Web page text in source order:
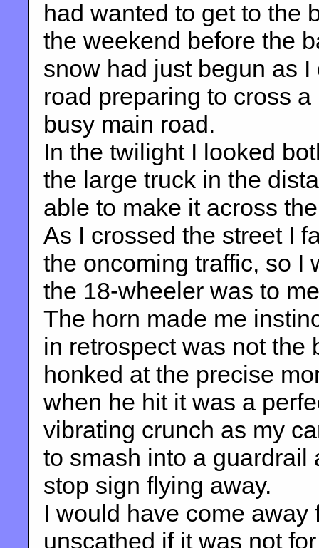
had wanted to get to the
the weekend before the
snow had just begun as
road preparing to cross
busy main road.
In the twilight I looked
the large truck in the
able to make it across
As I crossed the street I
the oncoming traffic, so I
the 18-wheeler was to
The horn made me
in retrospect was not the
honked at the precise
when he hit it was a
vibrating crunch as my
to smash into a
stop sign flying away.
I would have come
unscathed if it was not